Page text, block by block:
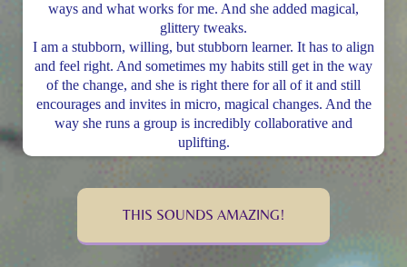
ways and what works for me. And she added magical,
glittery tweaks.
I am a stubborn, willing, but stubborn learner. It has to align
and feel right. And sometimes my habits still get in the way
of the change, and she is right there for all of it and still
encourages and invites in micro, magical changes. And the
way she runs a group is incredibly collaborative and
uplifting.
THIS SOUNDS AMAZING!